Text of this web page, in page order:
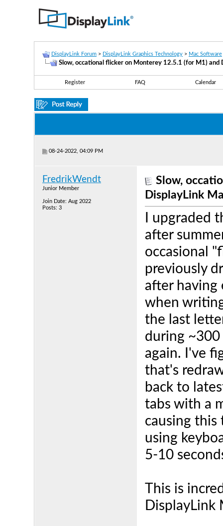
DisplayLink Forum > DisplayLink Graphics Technology > Mac Software
Slow, occational flicker on Monterey 12.5.1 (for M1) and
Register FAQ Calendar
08-24-2022, 04:09 PM
FredrikWendt
Junior Member
Join Date: Aug 2022
Posts: 3
Slow,
DisplayLink
I upgraded
after
occasional
previously
after having
when
the last
during ~300
again. I've
that's
back to
tabs with a
causing this
using
5-10
This is
DisplayLink